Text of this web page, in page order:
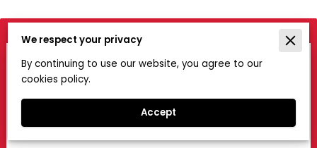
Get in Touch
If you would like to know more about the service we
offer, please contact us using this form.
We respect your privacy
By continuing to use our website, you agree to our
cookies policy.
Accept